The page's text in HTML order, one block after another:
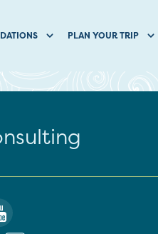
PLAN YOUR TRIP